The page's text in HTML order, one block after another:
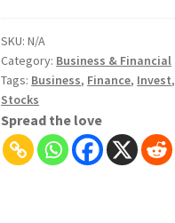
Stock
Market
Analysis
&
Tools
for
SKU:N/A
Category: Business & Financial
Tags: Business, Finance, Invest,
Stocks
Spread the love